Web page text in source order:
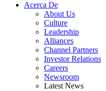
Acerca De
About Us
Culture
Leadership
Alliances
Channel Partners
Investor Relations
Careers
Newsroom
Latest News